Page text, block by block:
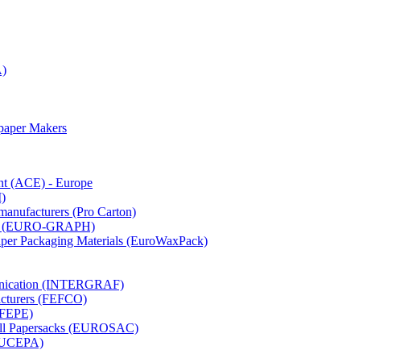
Makers
(ACE) - Europe
(Pro Carton)
(EURO-GRAPH)
Packaging Materials (EuroWaxPack)
(INTERGRAF)
(FEFCO)
Papersacks (EUROSAC)